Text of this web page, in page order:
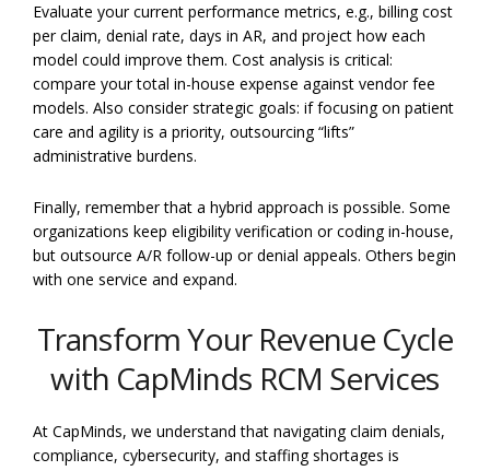
Evaluate your current performance metrics, e.g., billing cost
per claim, denial rate, days in AR, and project how each
model could improve them. Cost analysis is critical:
compare your total in-house expense against vendor fee
models. Also consider strategic goals: if focusing on patient
care and agility is a priority, outsourcing “lifts”
administrative burdens.
Finally, remember that a hybrid approach is possible. Some
organizations keep eligibility verification or coding in-house,
but outsource A/R follow-up or denial appeals. Others begin
with one service and expand.
Transform Your Revenue Cycle
with CapMinds RCM Services
At CapMinds, we understand that navigating claim denials,
compliance, cybersecurity, and staffing shortages is